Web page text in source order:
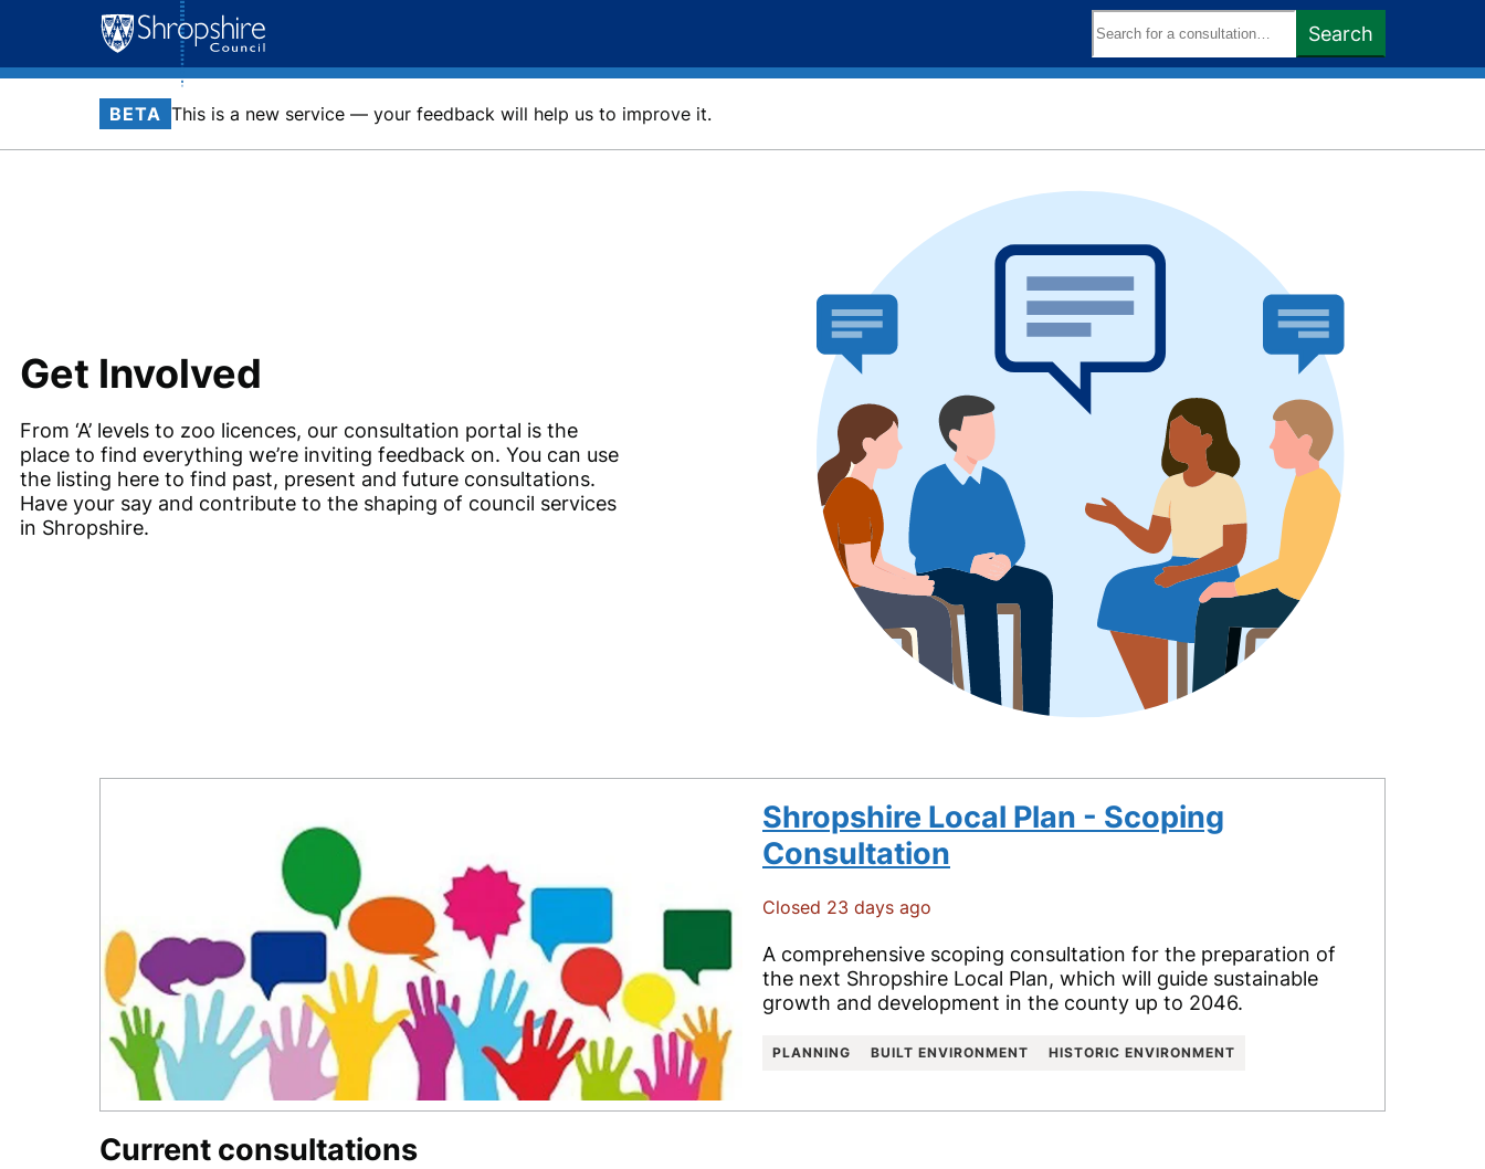
keywords:
Search
BETA This is a new service — your feedback will help us to improve it.
Get Involved
From ‘A’ levels to zoo licences, our consultation portal is the
place to find everything we’re inviting feedback on. You can use
the listing here to find past, present and future consultations.
Have your say and contribute to the shaping of council services
in Shropshire.
Shropshire Local Plan - Scoping
Consultation
Closed 23 days ago
A comprehensive scoping consultation for the preparation of
the next Shropshire Local Plan, which will guide sustainable
growth and development in the county up to 2046.
PLANNING BUILT ENVIRONMENT HISTORIC ENVIRONMENT
Current consultations